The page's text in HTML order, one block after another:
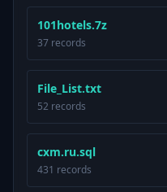
101hotels.7z
37 records
File_List.txt
52 records
cxm.ru.sql
431 records